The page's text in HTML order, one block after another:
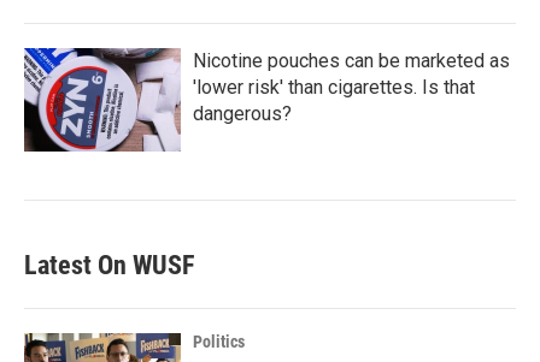
Nicotine pouches can be marketed as
'lower risk' than cigarettes. Is that
dangerous?
Latest On WUSF
Politics